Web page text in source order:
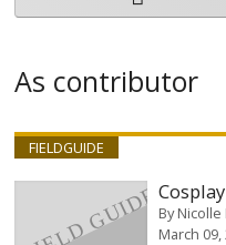
As contributor
FIELDGUIDE
ByNicolle
March 09,